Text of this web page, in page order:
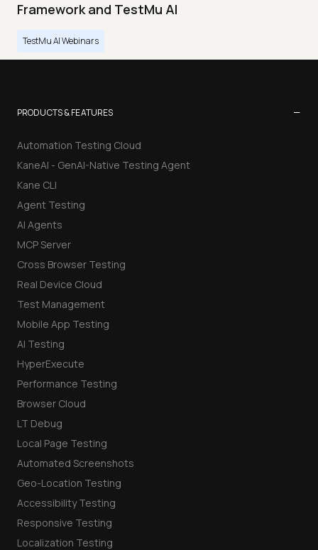
Framework and TestMu AI
TestMu AI Webinars
PRODUCTS & FEATURES −
Automation Testing Cloud
KaneAI - GenAI-Native Testing Agent
Kane CLI
Agent Testing
AI Agents
MCP Server
Cross Browser Testing
Real Device Cloud
Test Management
Mobile App Testing
AI Testing
HyperExecute
Performance Testing
Browser Cloud
LT Debug
Local Page Testing
Automated Screenshots
Geo-Location Testing
Accessibility Testing
Responsive Testing
Localization Testing